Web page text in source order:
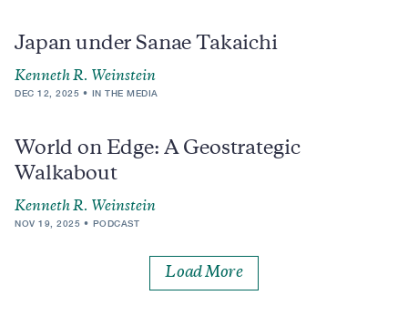
Japan under Sanae Takaichi
Kenneth R. Weinstein
DEC 12, 2025 IN THE MEDIA
World on Edge: A Geostrategic
Walkabout
Kenneth R. Weinstein
NOV 19, 2025 PODCAST
Load More